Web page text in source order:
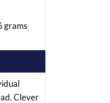
grams
Clever